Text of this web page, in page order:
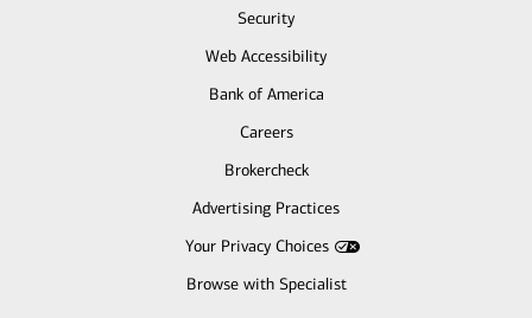
Security
Web Accessibility
Bank of America
Careers
Brokercheck
Advertising Practices
Your Privacy Choices
Browse with Specialist